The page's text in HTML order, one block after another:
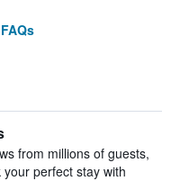
from millions of guests,
perfect stay with